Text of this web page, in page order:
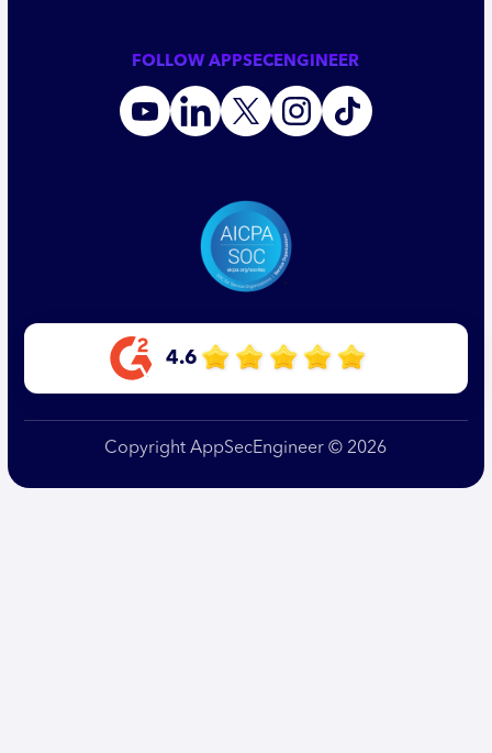
FOLLOW APPSECENGINEER
4.6
Copyright AppSecEngineer © 2026